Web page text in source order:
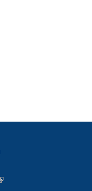
sends e-mail)
is external)